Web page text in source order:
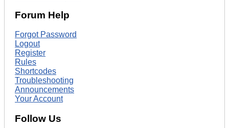
Forum Help
Forgot Password
Logout
Register
Rules
Shortcodes
Troubleshooting
Announcements
Your Account
Follow Us